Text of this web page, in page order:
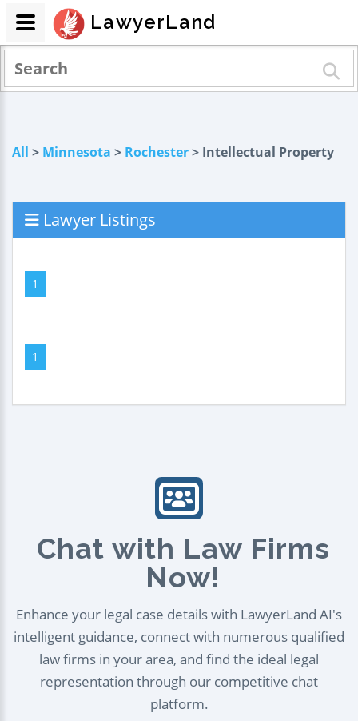
All > Minnesota > Rochester> Intellectual Property
Lawyer Listings
1
1
Chat with Law Firms
Now!
Enhance your legal case details with LawyerLand AI's
intelligent guidance, connect with numerous qualified
law firms in your area, and find the ideal legal
representation through our competitive chat
platform.
LawyerLand